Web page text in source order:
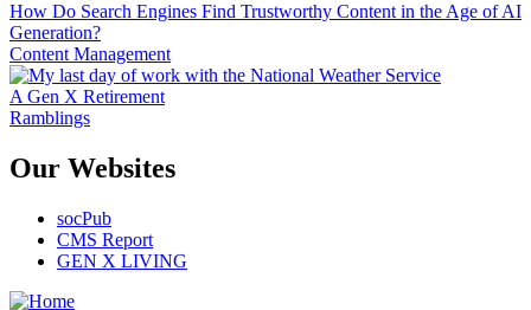
How Do Search Engines Find Trustworthy Content in the Age of AI
Generation?
Content Management
A Gen X Retirement
Ramblings
Our Websites
socPub
CMS Report
GEN X LIVING